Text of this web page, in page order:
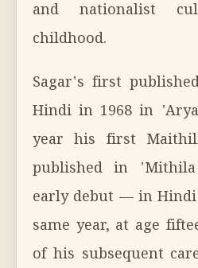
and nationalist
childhood.
Sagar's first
Hindi in 1968 in
year his first
published in
early debut — in
same year, at age
of his subsequent